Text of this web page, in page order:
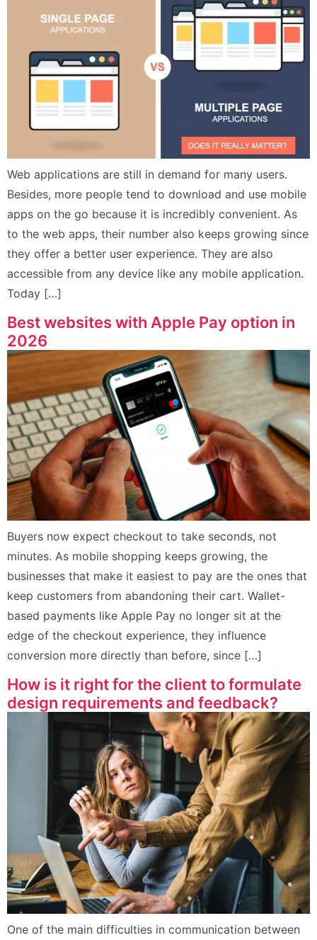
Web applications are still in demand for many users.
Besides, more people tend to download and use mobile
apps on the go because it is incredibly convenient. As
to the web apps, their number also keeps growing since
they offer a better user experience. They are also
accessible from any device like any mobile application.
Today […]
Best websites with Apple Pay option in
2026
Buyers now expect checkout to take seconds, not
minutes. As mobile shopping keeps growing, the
businesses that make it easiest to pay are the ones that
keep customers from abandoning their cart. Wallet-
based payments like Apple Pay no longer sit at the
edge of the checkout experience, they influence
conversion more directly than before, since […]
How is it right for the client to formulate
design requirements and feedback?
One of the main difficulties in communication between